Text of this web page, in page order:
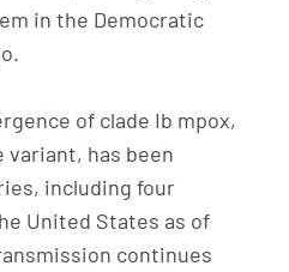
in the Democratic
of clade Ib mpox,
variant, has been
including four
United States as of
continues